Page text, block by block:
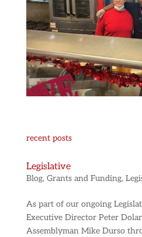
recent posts
Legislative
Blog, Grants and Funding,
As part of our ongoing
Executive Director Peter
Assemblyman Mike Durso